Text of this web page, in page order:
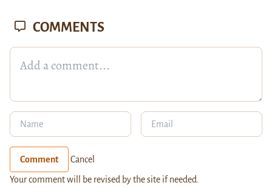
COMMENTS
Comment Cancel
Your comment will be revised by the site if needed.